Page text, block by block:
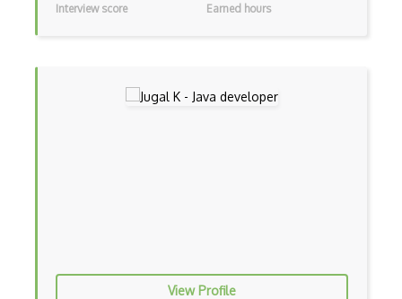
Domain Driven Design
Drupal Payment Gateways
Interview score
Earned hours
View Profile